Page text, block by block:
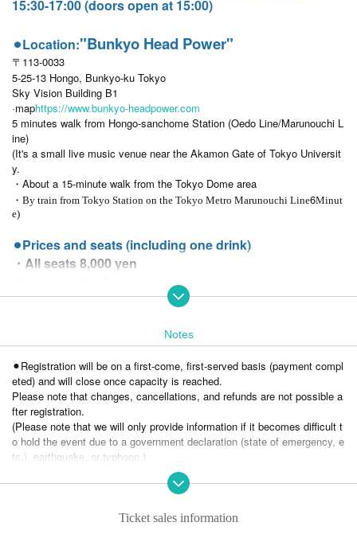
15:30-17:00 (doors open at 15:00)
⚫︎Location:"Bunkyo Head Power"
〒113-0033
5-25-13 Hongo, Bunkyo-ku Tokyo
Sky Vision Building B1
·maphttps://www.bunkyo-headpower.com
5 minutes walk from Hongo-sanchome Station (Oedo Line/Marunouchi L
ine)
(It's a small live music venue near the Akamon Gate of Tokyo Universit
y.
・About a 15-minute walk from the Tokyo Dome area
・By train from Tokyo Station on the Tokyo Metro Marunouchi Line6Minut
e)
⚫︎Prices and seats (including one drink)
・All seats 8,000 yen
(If you join the Fan Salon, you're guaranteed a front ro
w seat! There is a special application page.)
・General ticket sales will begin at 12:00 on Wednesday, Nov. 26th!
⚫︎About food and drink
・One drink included (You can choose either alcoholic or non-alcoholic.)
・We do not have hot drinks available.
If you need it, please bring a water bottle.
⚫︎How to apply
Livepocket dedicated site (You can apply from the link below.)
※We also accept applications by phone,
(Jaguar Yokota Family Events Office/Contact: Kubo)
Notes
⚫︎Registration will be on a first-come, first-served basis (payment compl
eted) and will close once capacity is reached.
Please note that changes, cancellations, and refunds are not possible a
fter registration.
(Please note that we will only provide information if it becomes difficult t
o hold the event due to a government declaration (state of emergency, e
tc.), earthquake, or typhoon.)
⚫︎A fee will be charged when you purchase a ticket. The fee will be born
e by the purchaser.
Please note that the reception will guide you to your seat.
Ticket sales information